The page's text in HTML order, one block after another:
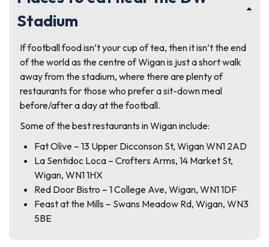
Stadium
If football food isn’t your cup of tea, then it isn’t the end
of the world as the centre of Wigan is just a short walk
away from the stadium, where there are plenty of
restaurants for those who prefer a sit-down meal
before/after a day at the football.
Some of the best restaurants in Wigan include:
Fat Olive – 13 Upper Dicconson St, Wigan WN1 2AD
La Sentidoc Loca – Crofters Arms, 14 Market St,
Wigan, WN1 1HX
Red Door Bistro – 1 College Ave, Wigan, WN1 1DF
Feast at the Mills – Swans Meadow Rd, Wigan, WN3
5BE